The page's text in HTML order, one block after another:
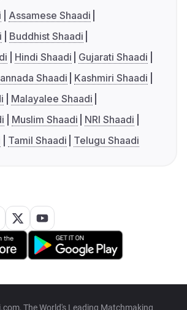
Assamese Shaadi
Buddhist Shaadi
Hindi Shaadi
Gujarati Shaadi
Shaadi
Kashmiri Shaadi
Malayalee Shaadi
Muslim Shaadi
NRI Shaadi
Tamil Shaadi Telugu Shaadi
The World's Leading Matchmaking